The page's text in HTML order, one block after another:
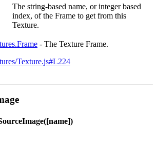
The string-based name, or integer based
index, of the Frame to get from this
Texture.
- The Texture Frame.
Texture.js#L224